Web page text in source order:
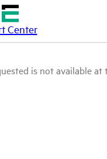
Center
is not available